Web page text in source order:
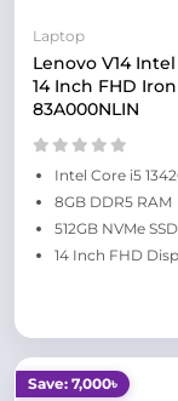
Laptop
Lenovo V14 Intel
14 Inch FHD
83A000NLIN
Intel Core i5
8GB DDR5 RAM
512GB NVMe SSD
14 Inch FHD
Save: 7,000৳